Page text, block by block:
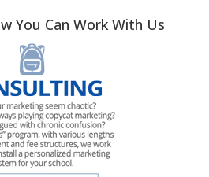
You Can Work With Us